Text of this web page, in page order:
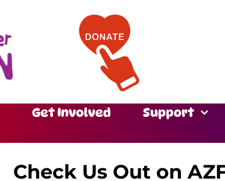
Get Involved Support
Check Us Out on